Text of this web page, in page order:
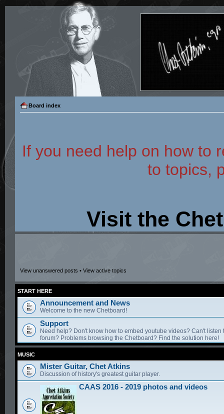
Board index
If you need help on how to
to topics,
Visit the
View unanswered posts • View active topics
START HERE
Announcement and News
Welcome to the new Chetboard!
Support
Need help? Don't know how to embed youtube videos? Can't listen
forum? Problems browsing the Chetboard? Find the solution here!
MUSIC
Mister Guitar, Chet Atkins
Discussion of history's greatest guitar player.
CAAS 2016 - 2019 photos and videos